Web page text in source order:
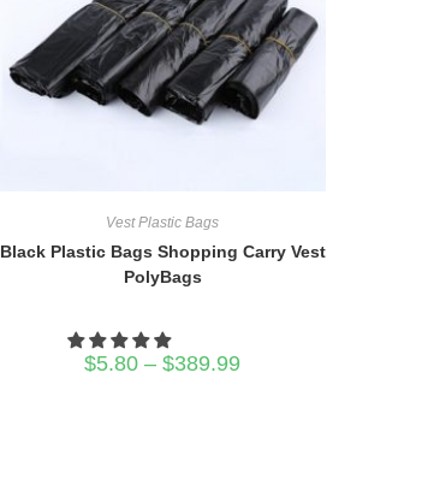
Vest Plastic Bags
Black Plastic Bags Shopping Carry Vest
PolyBags
$5.80 – $389.99